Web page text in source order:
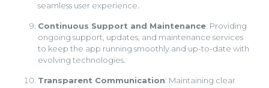
seamless user experience.
Continuous Support and Maintenance: Providing
ongoing support, updates, and maintenance services
to keep the app running smoothly and up-to-date with
evolving technologies.
Transparent Communication: Maintaining clear